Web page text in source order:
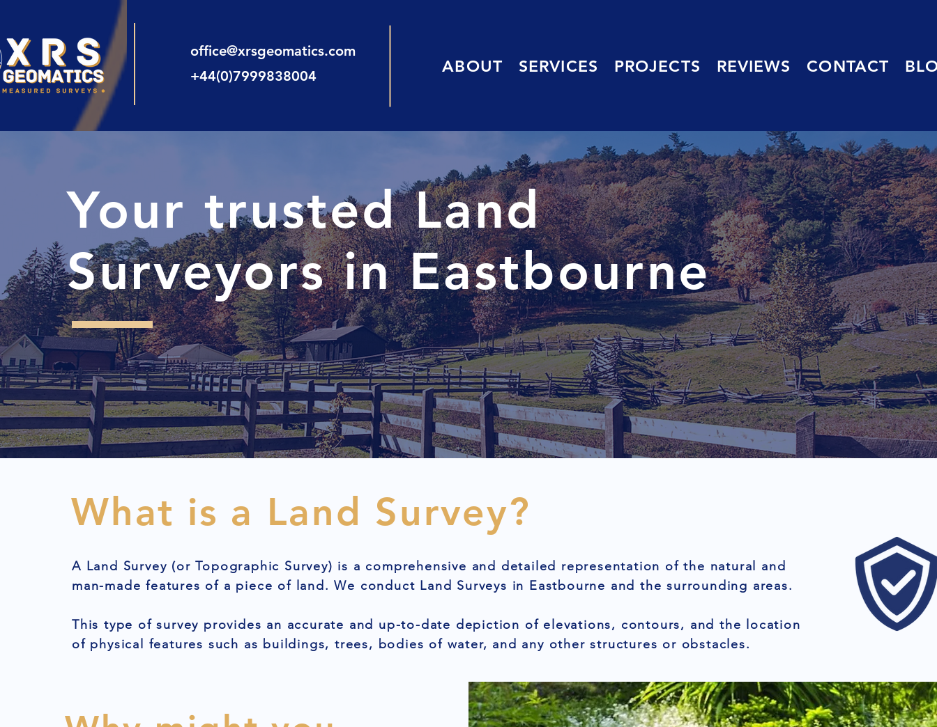
office@xrsgeomatics.com
+44(0)7999838004
ABOUT SERVICES PROJECTS REVIEWS CONTACT
Your trusted Land
Surveyors in Eastbourne
What is a Land Survey?
A Land Survey (or Topographic Survey) is a comprehensive and detailed representation of the natural and
man-made features of a piece of land. We conduct Land Surveys in Eastbourne and the surrounding areas.
This type of survey provides an accurate and up-to-date depiction of elevations, contours, and the location
of physical features such as buildings, trees, bodies of water, and any other structures or obstacles.